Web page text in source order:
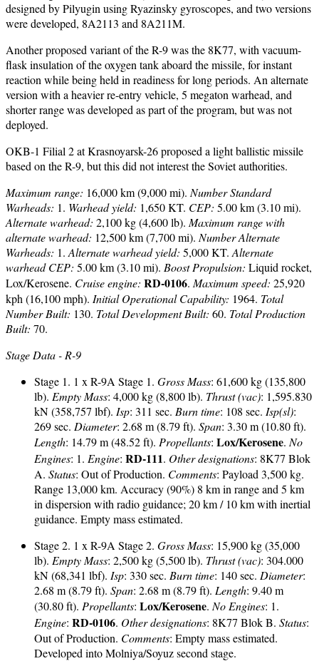
designed by Pilyugin using Ryazinsky gyroscopes, and two versions
were developed, 8A2113 and 8A211M.
Another proposed variant of the R-9 was the 8K77, with vacuum-
flask insulation of the oxygen tank aboard the missile, for instant
reaction while being held in readiness for long periods. An alternate
version with a heavier re-entry vehicle, 5 megaton warhead, and
shorter range was developed as part of the program, but was not
deployed.
OKB-1 Filial 2 at Krasnoyarsk-26 proposed a light ballistic missile
based on the R-9, but this did not interest the Soviet authorities.
Maximum range: 16,000 km (9,000 mi). Number Standard
Warheads: 1. Warhead yield: 1,650 KT. CEP: 5.00 km (3.10 mi).
Alternate warhead: 2,100 kg (4,600 lb). Maximum range with
alternate warhead: 12,500 km (7,700 mi). Number Alternate
Warheads: 1. Alternate warhead yield: 5,000 KT. Alternate
warhead CEP: 5.00 km (3.10 mi). Boost Propulsion: Liquid rocket,
Lox/Kerosene. Cruise engine: RD-0106. Maximum speed: 25,920
kph (16,100 mph). Initial Operational Capability: 1964. Total
Number Built: 130. Total Development Built: 60. Total Production
Built: 70.
Stage Data - R-9
Stage 1. 1 x R-9A Stage 1. Gross Mass: 61,600 kg (135,800
lb). Empty Mass: 4,000 kg (8,800 lb). Thrust (vac): 1,595.830
kN (358,757 lbf). Isp: 311 sec. Burn time: 108 sec. Isp(sl):
269 sec. Diameter: 2.68 m (8.79 ft). Span: 3.30 m (10.80 ft).
Length: 14.79 m (48.52 ft). Propellants: Lox/Kerosene. No
Engines: 1. Engine: RD-111. Other designations: 8K77 Blok
A. Status: Out of Production. Comments: Payload 3,500 kg.
Range 13,000 km. Accuracy (90%) 8 km in range and 5 km
in dispersion with radio guidance; 20 km / 10 km with inertial
guidance. Empty mass estimated.
Stage 2. 1 x R-9A Stage 2. Gross Mass: 15,900 kg (35,000
lb). Empty Mass: 2,500 kg (5,500 lb). Thrust (vac): 304.000
kN (68,341 lbf). Isp: 330 sec. Burn time: 140 sec. Diameter:
2.68 m (8.79 ft). Span: 2.68 m (8.79 ft). Length: 9.40 m
(30.80 ft). Propellants: Lox/Kerosene. No Engines: 1.
Engine: RD-0106. Other designations: 8K77 Blok B. Status:
Out of Production. Comments: Empty mass estimated.
Developed into Molniya/Soyuz second stage.